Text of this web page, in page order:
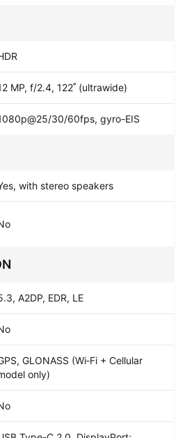
MP, f/2.4, 122˚ (ultrawide)
30/60fps, gyro-EIS
with stereo speakers
A2DP, EDR, LE
GLONASS (Wi‑Fi + Cellular
only)